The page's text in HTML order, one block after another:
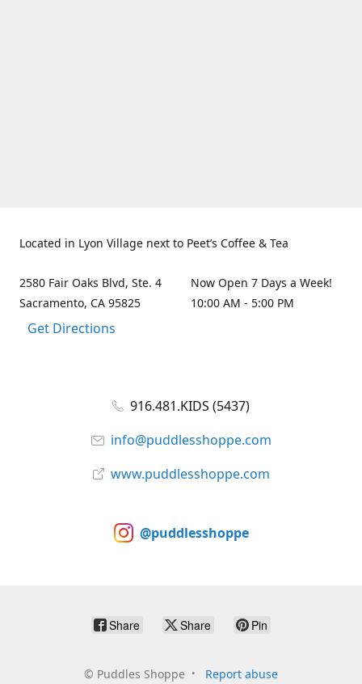
Located in Lyon Village next to Peet’s Coffee & Tea
2580 Fair Oaks Blvd, Ste. 4
Sacramento, CA 95825
Get Directions
Now Open 7 Days a Week!
10:00 AM - 5:00 PM
916.481.KIDS (5437)
info@puddlesshoppe.com
www.puddlesshoppe.com
@puddlesshoppe
Share Share Pin
© Puddles Shoppe Report abuse